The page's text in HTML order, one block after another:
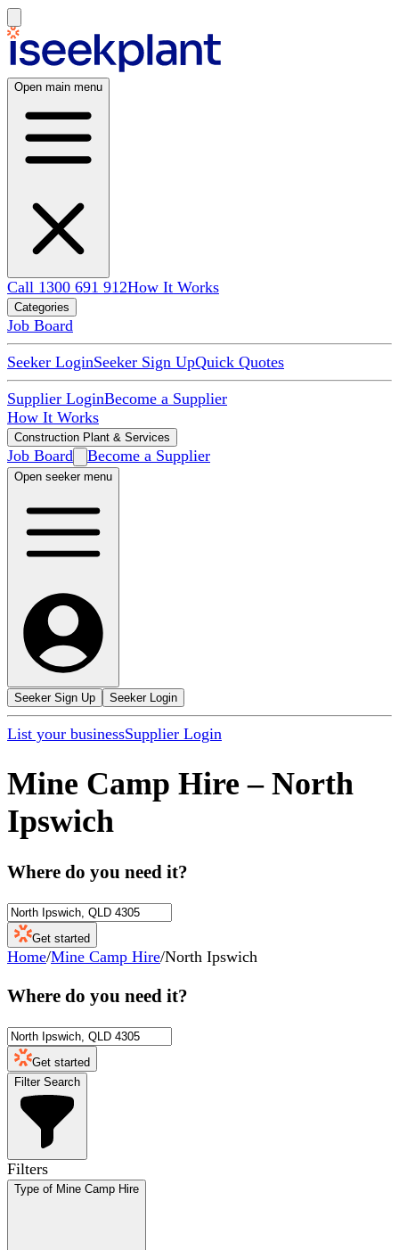
Open main menu
Call 1300 691 912How It Works
Categories
Job Board
Seeker LoginSeeker Sign UpQuick Quotes
Supplier LoginBecome a Supplier
How It Works
Construction Plant & Services
Job Board Become a Supplier
Open seeker menu
Seeker Sign Up Seeker Login
List your businessSupplier Login
Mine Camp Hire – North
Ipswich
Where do you need it?
Get started
Home/Mine Camp Hire/North Ipswich
Where do you need it?
Get started
Filter Search
Filters
Type of Mine Camp Hire